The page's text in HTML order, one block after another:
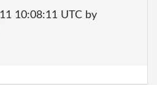
10:08:11 UTC by